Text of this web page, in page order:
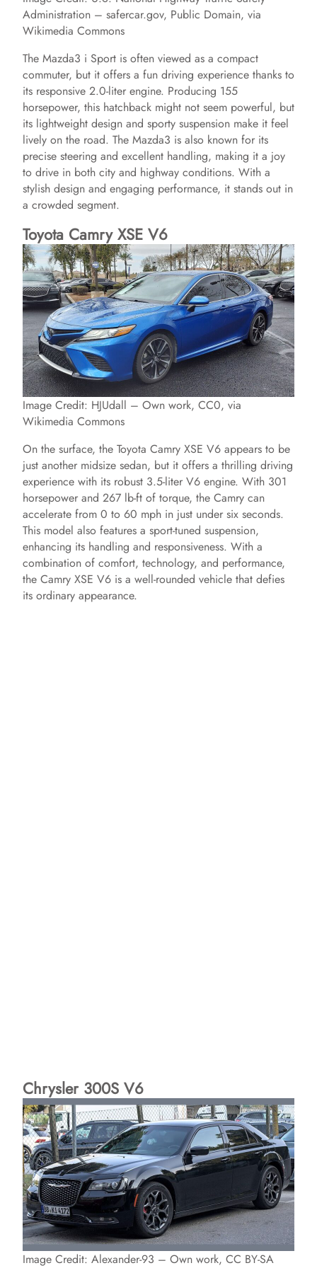
Administration – safercar.gov, Public Domain, via
Wikimedia Commons
The Mazda3 i Sport is often viewed as a compact
commuter, but it offers a fun driving experience thanks to
its responsive 2.0-liter engine. Producing 155
horsepower, this hatchback might not seem powerful, but
its lightweight design and sporty suspension make it feel
lively on the road. The Mazda3 is also known for its
precise steering and excellent handling, making it a joy
to drive in both city and highway conditions. With a
stylish design and engaging performance, it stands out in
a crowded segment.
Toyota Camry XSE V6
Image Credit: HJUdall – Own work, CC0, via
Wikimedia Commons
On the surface, the Toyota Camry XSE V6 appears to be
just another midsize sedan, but it offers a thrilling driving
experience with its robust 3.5-liter V6 engine. With 301
horsepower and 267 lb-ft of torque, the Camry can
accelerate from 0 to 60 mph in just under six seconds.
This model also features a sport-tuned suspension,
enhancing its handling and responsiveness. With a
combination of comfort, technology, and performance,
the Camry XSE V6 is a well-rounded vehicle that defies
its ordinary appearance.
Chrysler 300S V6
Image Credit: Alexander-93 – Own work, CC BY-SA